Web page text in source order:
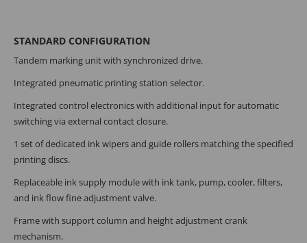
STANDARD CONFIGURATION
Tandem marking unit with synchronized drive.
Integrated pneumatic printing station selector.
Integrated control electronics with addi­tional input for automatic
switching via external contact closure.
1 set of dedicated ink wipers and guide rollers matching the specified
printing discs.
Replaceable ink supply module with ink tank, pump, cooler, filters,
and ink flow fine adjustment valve.
Frame with support column and height adjustment crank
mechanism.